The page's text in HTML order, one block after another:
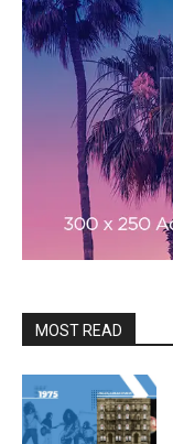
MOST READ